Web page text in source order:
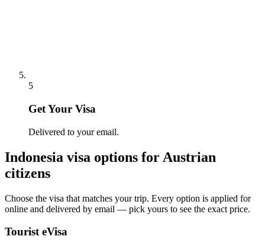
5
Get Your Visa
Delivered to your email.
Indonesia visa options for Austrian
citizens
Choose the visa that matches your trip. Every option is applied for
online and delivered by email — pick yours to see the exact price.
Tourist eVisa